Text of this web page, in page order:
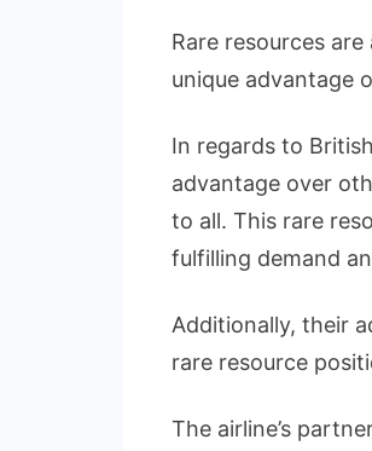
Rare resources
unique advantage
In regards to
advantage over
to all. This rare
fulfilling demand
Additionally, their
rare resource
The airline’s